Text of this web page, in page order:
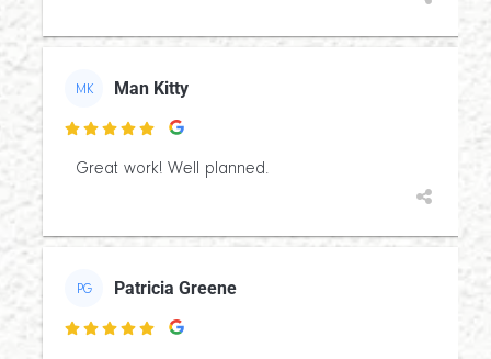
MK Man Kitty

Great work! Well planned.
PG Patricia Greene
